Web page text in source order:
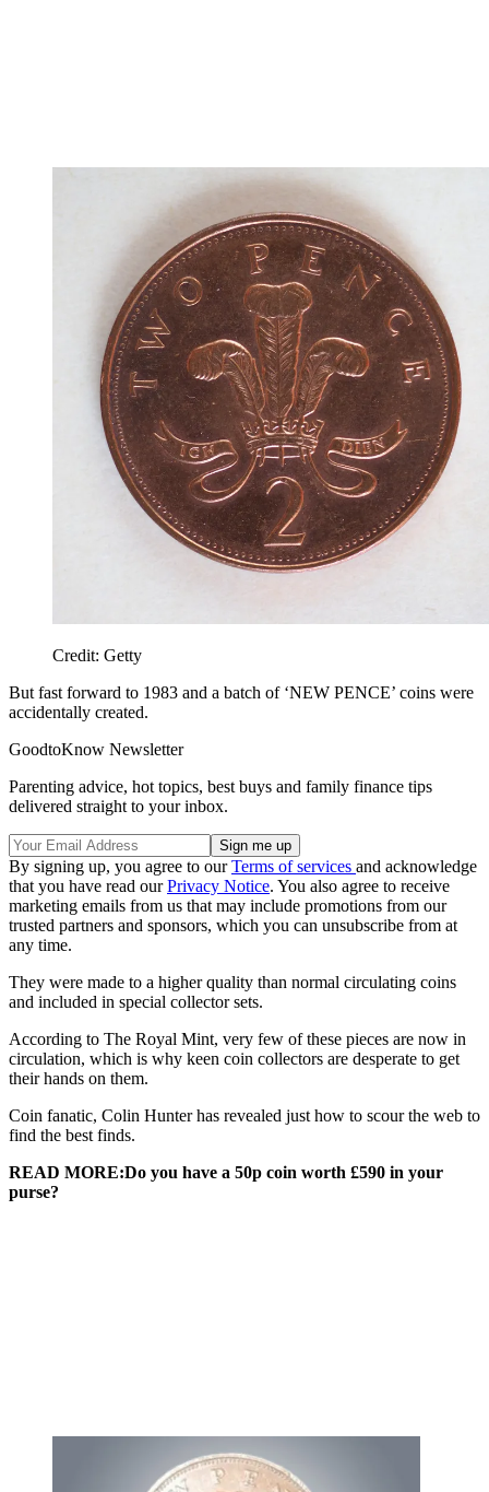
Credit: Getty
But fast forward to 1983 and a batch of ‘NEW PENCE’ coins were
accidentally created.
GoodtoKnow Newsletter
Parenting advice, hot topics, best buys and family finance tips
delivered straight to your inbox.
By signing up, you agree to ourTerms of services and acknowledge
that you have read ourPrivacy Notice. You also agree to receive
marketing emails from us that may include promotions from our
trusted partners and sponsors, which you can unsubscribe from at
any time.
They were made to a higher quality than normal circulating coins
and included in special collector sets.
According to The Royal Mint, very few of these pieces are now in
circulation, which is why keen coin collectors are desperate to get
their hands on them.
Coin fanatic, Colin Hunter has revealed just how to scour the web to
find the best finds.
READ MORE:Do you have a 50p coin worth £590 in your
purse?